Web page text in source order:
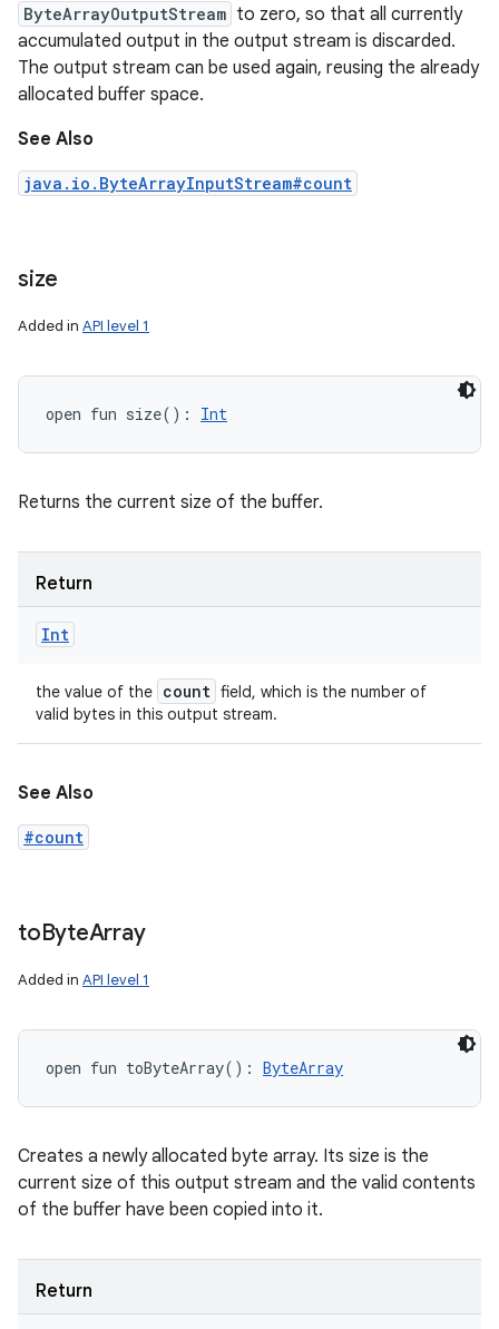
ByteArrayOutputStream to zero, so that all currently
accumulated output in the output stream is discarded.
The output stream can be used again, reusing the already
allocated buffer space.
See Also
java.io.ByteArrayInputStream#count
size
Added in API level 1
open fun size( ) : Int
Returns the current size of the buffer.
Return
Int
the value of the count field, which is the number of
valid bytes in this output stream.
See Also
#count
toByteArray
Added in API level 1
open fun toByteArray( ) : ByteArray
Creates a newly allocated byte array. Its size is the
current size of this output stream and the valid contents
of the buffer have been copied into it.
Return